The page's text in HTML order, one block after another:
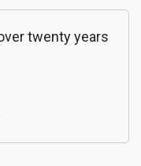
twenty years